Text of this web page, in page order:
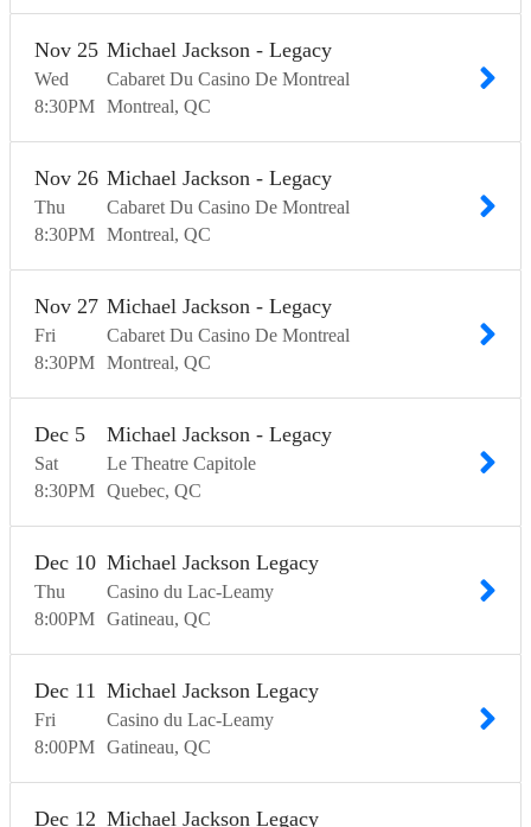
Wed
Nov 25
8:30PM
Michael Jackson - Legacy
Cabaret Du Casino De Montreal
Montreal QC
Thu
Nov 26
8:30PM
Michael Jackson - Legacy
Cabaret Du Casino De Montreal
Montreal QC
Fri
Nov 27
8:30PM
Michael Jackson - Legacy
Cabaret Du Casino De Montreal
Montreal QC
Sat
Dec 5
8:30PM
Michael Jackson - Legacy
Le Theatre Capitole
Quebec QC
Thu
Dec 10
8:00PM
Michael Jackson Legacy
Casino du Lac-Leamy
Gatineau QC
Fri
Dec 11
8:00PM
Michael Jackson Legacy
Casino du Lac-Leamy
Gatineau QC
Dec 12 Michael Jackson Legacy